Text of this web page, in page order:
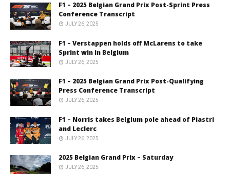
F1 – 2025 Belgian Grand Prix Post-Sprint Press
Conference Transcript
JULY 26, 2025
F1 – Verstappen holds off McLarens to take
Sprint win in Belgium
JULY 26, 2025
F1 – 2025 Belgian Grand Prix Post-Qualifying
Press Conference Transcript
JULY 26, 2025
F1 – Norris takes Belgium pole ahead of Piastri
and Leclerc
JULY 26, 2025
2025 Belgian Grand Prix – Saturday
JULY 26, 2025